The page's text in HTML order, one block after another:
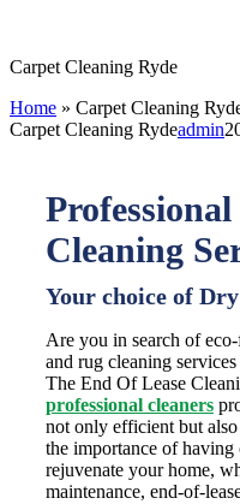
Carpet Cleaning Ryde
Home » Carpet Cleaning
Carpet Cleaning Rydeadmin
Cleaning
Your choice of
Are you in search of
and rug cleaning
The End Of Lease
professional cleaners
not only efficient but
the importance of having
rejuvenate your home,
maintenance, end-of-